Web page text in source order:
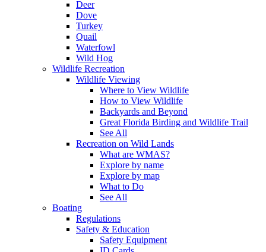
Deer
Dove
Turkey
Quail
Waterfowl
Wild Hog
Wildlife Recreation
Wildlife Viewing
Where to View Wildlife
How to View Wildlife
Backyards and Beyond
Great Florida Birding and Wildlife Trail
See All
Recreation on Wild Lands
What are WMAS?
Explore by name
Explore by map
What to Do
See All
Boating
Regulations
Safety & Education
Safety Equipment